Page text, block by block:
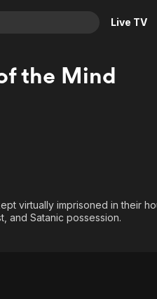
Live TV
Descriptive Audio
En Español
the Mind
virtually imprisoned in their
and Satanic possession.